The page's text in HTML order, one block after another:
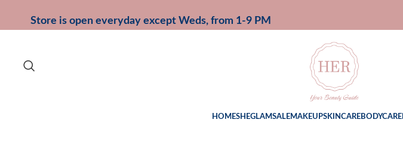
Store is open everyday except Weds, from 1-9 PM
HOMESHEGLAMSALEMAKEUPSKINCAREBODYCARE